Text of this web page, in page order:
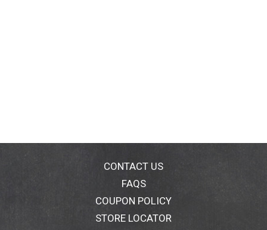
CONTACT US
FAQS
COUPON POLICY
STORE LOCATOR